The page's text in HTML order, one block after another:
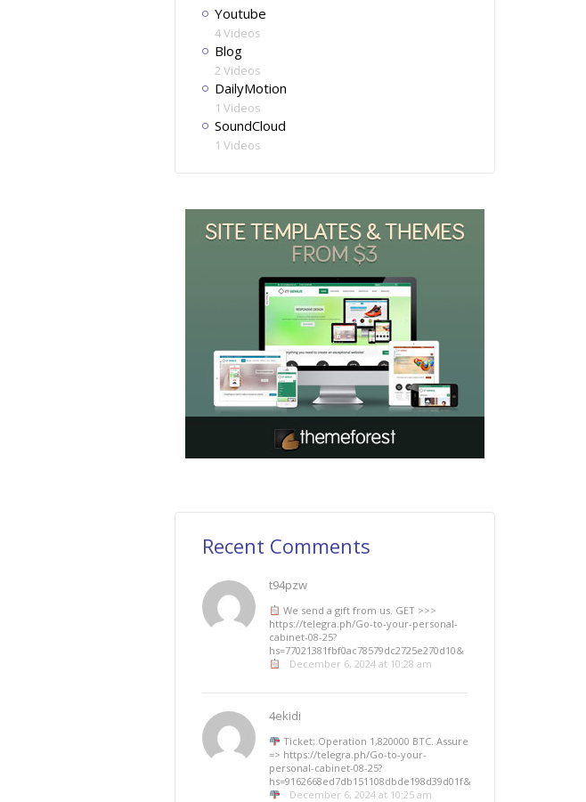
Youtube
4 Videos
Blog
2 Videos
DailyMotion
1 Videos
SoundCloud
1 Videos
Recent Comments
t94pzw
We send a gift from us. GЕТ >>>
https://telegra.ph/Go-to-your-personal-
cabinet-08-25?
hs=77021381fbf0ac78579dc2725e270d10&
December 6, 2024 at 10:28 am
4ekidi
Ticket; Operation 1,820000 BTC. Assure
=> https://telegra.ph/Go-to-your-
personal-cabinet-08-25?
hs=9162668ed7db151108dbde198d39d01f&
December 6, 2024 at 10:25 am